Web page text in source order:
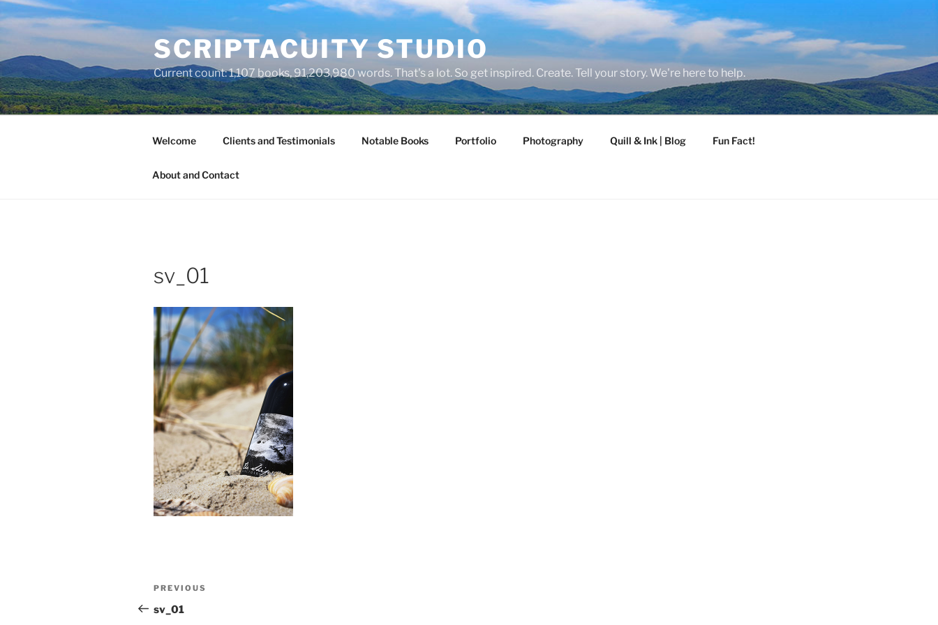
Skip
to
SCRIPTACUITY STUDIO
Current count: 1,107 books, 91,203,980 words. That's a lot. So get inspired. Create. Tell your story. We're here to help.
Welcome Clients and Testimonials Notable Books Portfolio Photography Quill & Ink | Blog Fun Fact!
About and Contact
sv_01
Post
navigation
Previous
Post
PREVIOUS
sv_01